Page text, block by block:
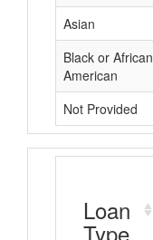
Asian
Black or African
American
Not Provided
Loan
Type